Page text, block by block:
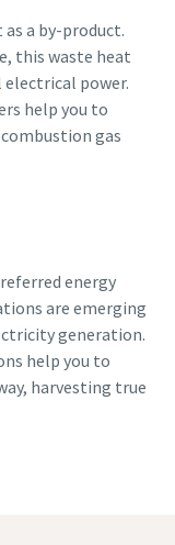
a by-product.
this waste heat
electrical power.
help you to
gas
energy
are emerging
generation.
help you to
harvesting true